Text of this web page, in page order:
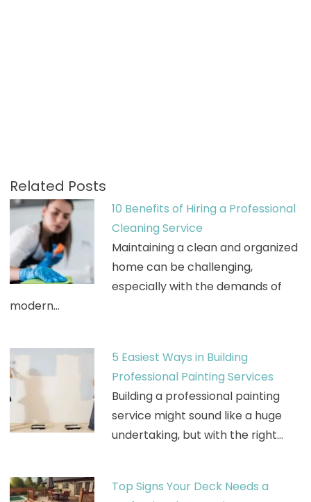
Related Posts
10 Benefits of Hiring a Professional
Cleaning Service
Maintaining a clean and organized
home can be challenging,
especially with the demands of
modern…
5 Easiest Ways in Building
Professional Painting Services
Building a professional painting
service might sound like a huge
undertaking, but with the right…
Top Signs Your Deck Needs a